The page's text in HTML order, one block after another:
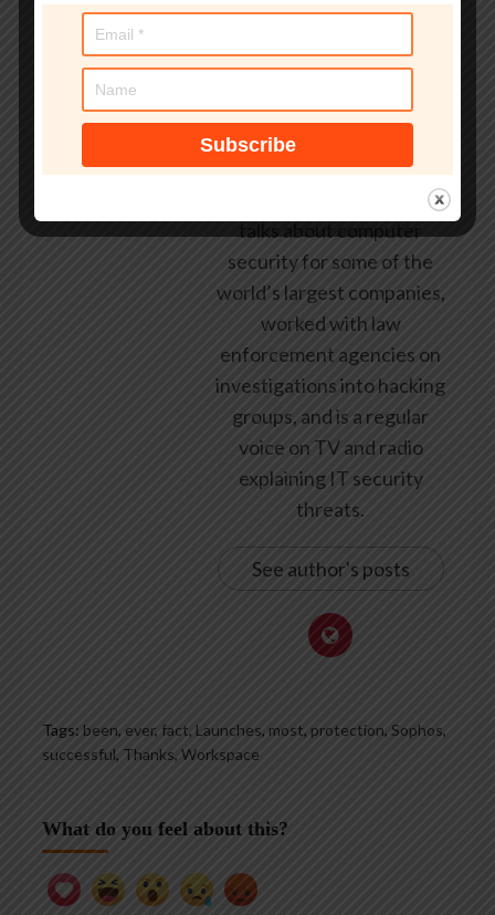
security industry since the
employed by state and
federal government, leading
healthcare and banking
providers across three
continents. He has given
talks about computer
security for some of the
world’s largest companies,
worked with law
enforcement agencies on
investigations into hacking
groups, and is a regular
voice on TV and radio
explaining IT security
threats.
See author's posts
Tags: been, ever, fact, Launches, most, protection, Sophos,
successful, Thanks, Workspace
What do you feel about this?